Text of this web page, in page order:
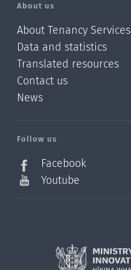
About us
About Tenancy Services
Data and statistics
Translated resources
Contact us
News
Follow us
Facebook
Youtube